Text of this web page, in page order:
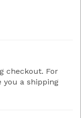
checkout. For
you a shipping